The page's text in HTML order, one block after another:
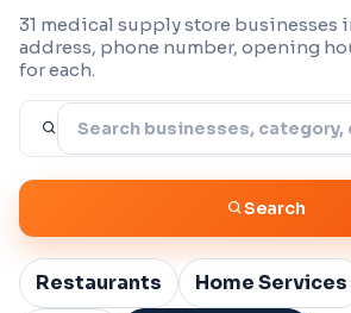
31 medical supply store businesses
address, phone number, opening
for each.
Search
Restaurants Home Services